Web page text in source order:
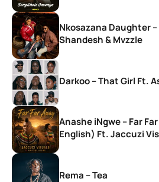
Nkosazana Daughter
Shandesh & Mvzzle
Darkoo – That Girl Ft.
Anashe iNgwe – Far
English) Ft. Jaccuzi
Rema – Tea